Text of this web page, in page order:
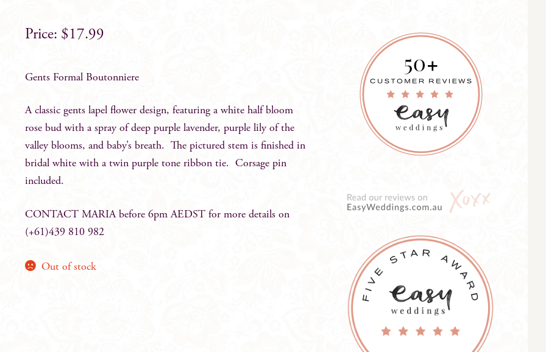
$ 17.99
Gents Formal Boutonniere
A classic gents lapel flower design, featuring a white half bloom
rose bud with a spray of deep purple lavender, purple lily of the
valley blooms, and baby’s breath. The pictured stem is finished in
bridal white with a twin purple tone ribbon tie. Corsage pin
included.
CONTACT MARIA before 6pm AEDST for more details on
(+61)439 810 982
Out of stock